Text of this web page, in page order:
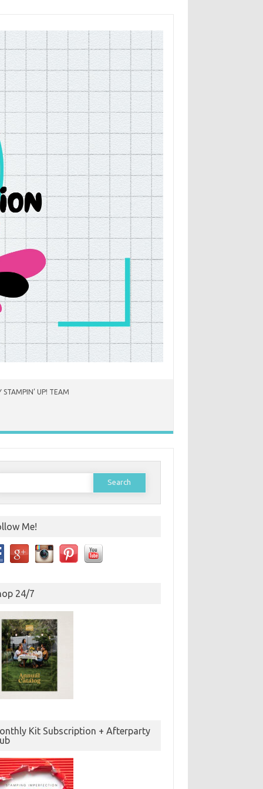
STAMPIN’ UP! TEAM
Me!
24/7
Kit Subscription + Afterparty